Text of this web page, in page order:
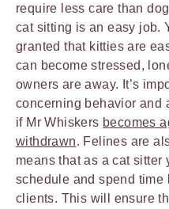
require less care than
cat sitting is an easy job.
granted that kitties are
can become stressed,
owners are away. It’s
concerning behavior and
if Mr Whiskers becomes
withdrawn. Felines are
means that as a cat sitter
schedule and spend time
clients. This will ensure